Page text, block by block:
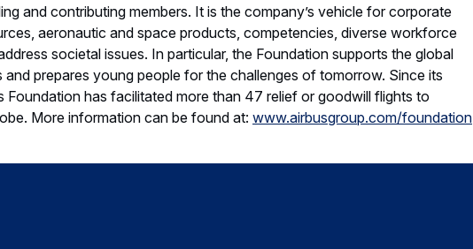
and contributing members. It is the company’s vehicle for corporate
aeronautic and space products, competencies, diverse workforce
societal issues. In particular, the Foundation supports the global
and prepares young people for the challenges of tomorrow. Since its
Foundation has facilitated more than 47 relief or goodwill flights to
More information can be found at: www.airbusgroup.com/foundation